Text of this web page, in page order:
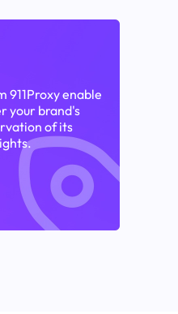
enable
your brand's
of its